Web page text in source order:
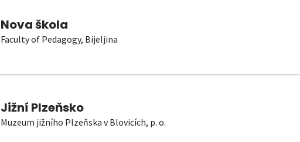
Nova škola
Faculty of Pedagogy, Bijeljina
Jižní Plzeňsko
Muzeum jižního Plzeňska v Blovicích, p. o.